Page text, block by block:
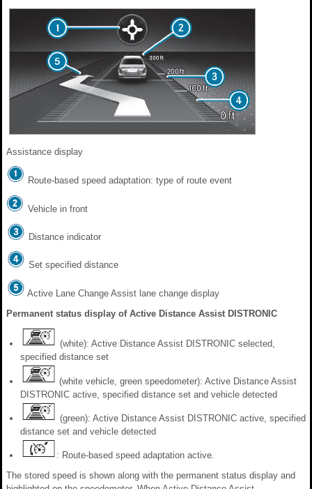
Assistance display
Route-based speed adaptation: type of route event
Vehicle in front
Distance indicator
Set specified distance
Active Lane Change Assist lane change display
Permanent status display of Active Distance Assist DISTRONIC
(white): Active Distance Assist DISTRONIC selected,
specified distance set
(white vehicle, green speedometer): Active Distance Assist
DISTRONIC active, specified distance set and vehicle detected
(green): Active Distance Assist DISTRONIC active, specified
distance set and vehicle detected
: Route-based speed adaptation active.
The stored speed is shown along with the permanent status display and